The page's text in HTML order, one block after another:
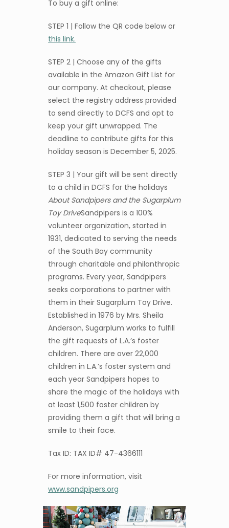
To buy a gift online:
STEP 1 | Follow the QR code below or
this link.
STEP 2 | Choose any of the gifts
available in the Amazon Gift List for
our company. At checkout, please
select the registry address provided
to send directly to DCFS and opt to
keep your gift unwrapped. The
deadline to contribute gifts for this
holiday season is December 5, 2025.
STEP 3 | Your gift will be sent directly
to a child in DCFS for the holidays
About Sandpipers and the Sugarplum
Toy DriveSandpipers is a 100%
volunteer organization, started in
1931, dedicated to serving the needs
of the South Bay community
through charitable and philanthropic
programs. Every year, Sandpipers
seeks corporations to partner with
them in their Sugarplum Toy Drive.
Established in 1976 by Mrs. Sheila
Anderson, Sugarplum works to fulfill
the gift requests of L.A.’s foster
children. There are over 22,000
children in L.A.’s foster system and
each year Sandpipers hopes to
share the magic of the holidays with
at least 1,500 foster children by
providing them a gift that will bring a
smile to their face.
Tax ID: TAX ID# 47-4366111
For more information, visit
www.sandpipers.org